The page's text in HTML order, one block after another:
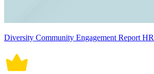
Diversity Community Engagement Report